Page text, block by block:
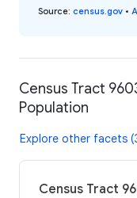
Source: census.gov •
Census Tract
Population
Explore other facets
Census Tract